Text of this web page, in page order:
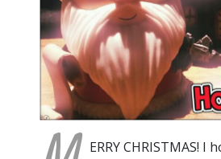
ERRY CHRISTMAS! I